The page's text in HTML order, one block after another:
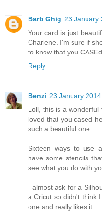
Barb Ghig 23 January
Your card is just
Charlene. I'm sure if
to know that you
Reply
Benzi 23 January
Loll, this is a wonderful
loved that you cased
such a beautiful one.
Sixteen ways to use
have some stencils
see what you do with
I almost ask for a
a Cricut so didn't think
one and really likes it.